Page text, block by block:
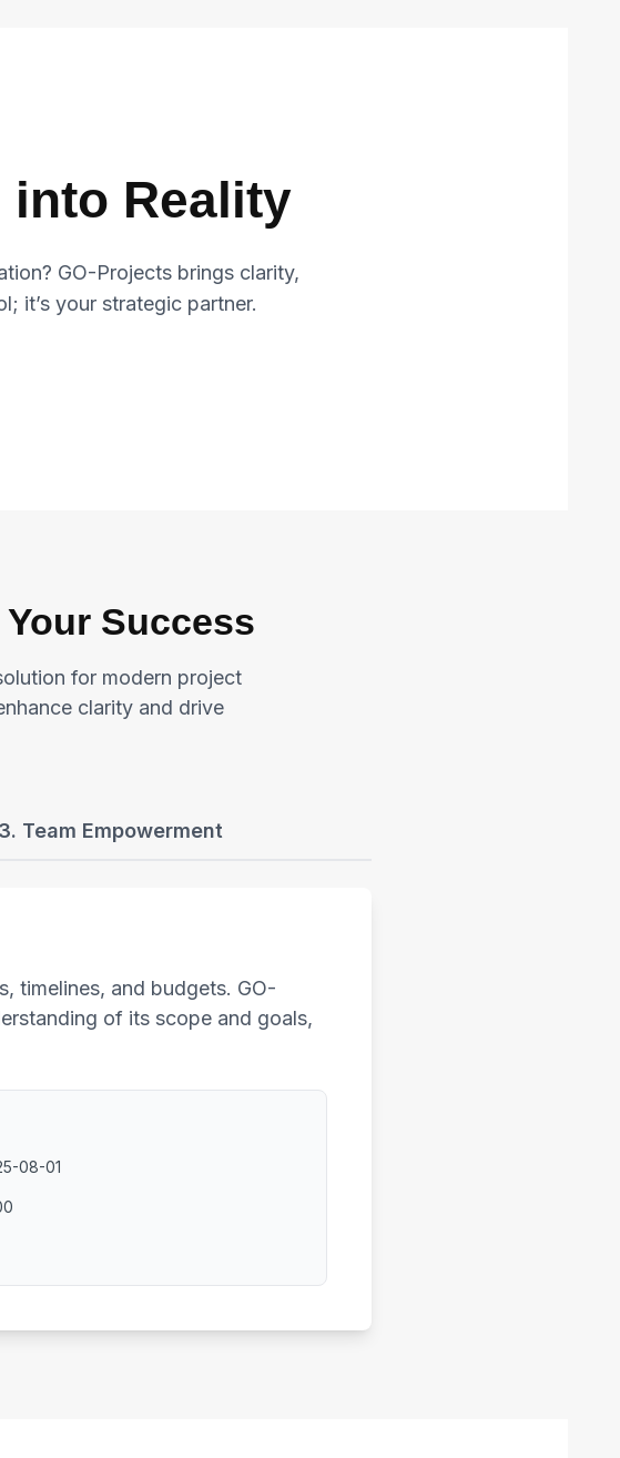
into Reality
GO-Projects brings clarity,
it’s your strategic partner.
Success
for modern project
clarity and drive
3. Team Empowerment
timelines, and budgets. GO-
of its scope and goals,
08-01